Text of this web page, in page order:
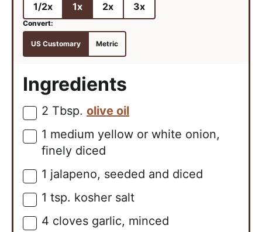
1/2x 1x 2x 3x
US Customary Metric
Ingredients
▢
2 Tbsp. olive oil
▢
1 medium yellow or white onion,
finely diced
▢
1 jalapeno, seeded and diced
▢
1 tsp. kosher salt
▢
4 cloves garlic, minced